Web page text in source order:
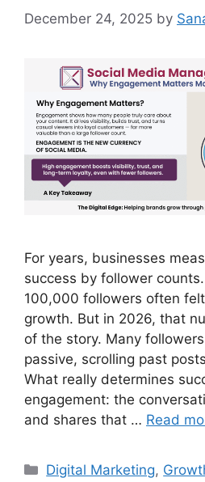
December 24, 2025 by
For years, businesses
success by follower
100,000 followers often
growth. But in 2026, that
of the story. Many
passive, scrolling past
What really determines
engagement: the
and shares that … Read
Digital Marketing,